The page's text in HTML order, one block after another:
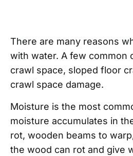
There are many reasons
with water. A few common
crawl space, sloped floor
crawl space damage.
Moisture is the most
moisture accumulates in
rot, wooden beams to
the wood can rot and give